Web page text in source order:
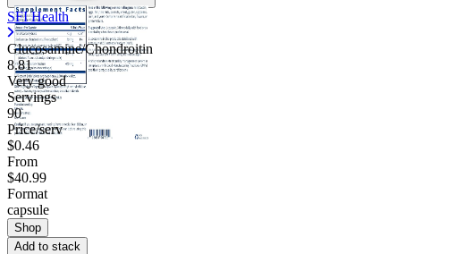
SFI Health
Glucosamine/Chondroitin
8.81
Very good
Servings
90
Price/serv
$0.46
From
$40.99
Format
capsule
Shop
Add to stack